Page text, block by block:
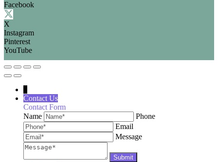
Facebook
X
Instagram
Pinterest
YouTube
Contact Us
Contact Form
Name
Phone
Email
Message